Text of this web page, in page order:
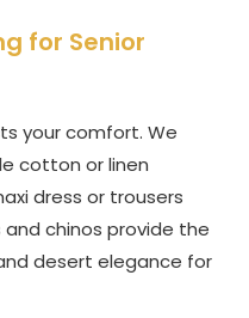
for Senior
your comfort. We
cotton or linen
dress or trousers
and chinos provide the
desert elegance for